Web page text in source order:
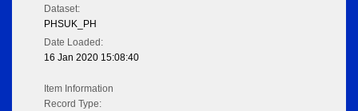
Dataset:
PHSUK_PH
Date Loaded:
16 Jan 2020 15:08:40
Item Information
Record Type: